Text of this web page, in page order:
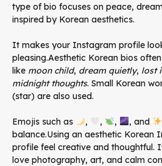
type of bio focuses on peace,
inspired by Korean aesthetics.
It makes your Instagram profile
pleasing.Aesthetic Korean bios
like moon child, dream quietly, lost
midnight thoughts. Small Korean
(star) are also used.
Emojis such as , , , , and
balance.Using an aesthetic Korean
profile feel creative and thoughtful.
love photography, art, and calm